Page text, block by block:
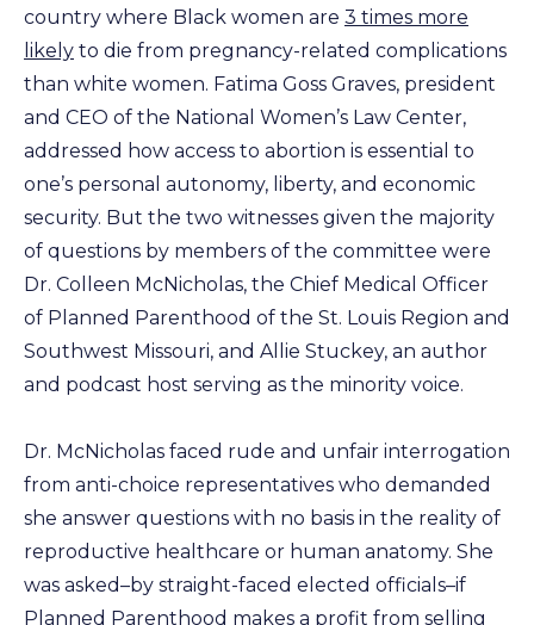
country where Black women are 3 times more
likely to die from pregnancy-related complications
than white women. Fatima Goss Graves, president
and CEO of the National Women’s Law Center,
addressed how access to abortion is essential to
one’s personal autonomy, liberty, and economic
security. But the two witnesses given the majority
of questions by members of the committee were
Dr. Colleen McNicholas, the Chief Medical Officer
of Planned Parenthood of the St. Louis Region and
Southwest Missouri, and Allie Stuckey, an author
and podcast host serving as the minority voice.
Dr. McNicholas faced rude and unfair interrogation
from anti-choice representatives who demanded
she answer questions with no basis in the reality of
reproductive healthcare or human anatomy. She
was asked–by straight-faced elected officials–if
Planned Parenthood makes a profit from selling